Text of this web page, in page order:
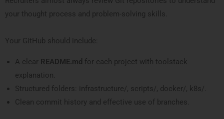
your thought process and problem-solving skills.
Your GitHub should include:
A clear README.md for each project with toolstack
explanation.
Structured folders: infrastructure/, scripts/, docker/, k8s/.
Clean commit history and effective use of branches.